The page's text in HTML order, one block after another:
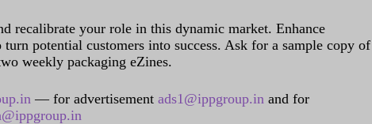
recalibrate your role in this dynamic market. Enhance
potential customers into success. Ask for a sample copy of
weekly packaging eZines.
— for advertisement ads1@ippgroup.in and for